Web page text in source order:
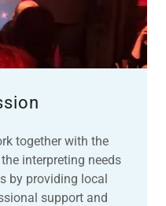
together with the
interpreting needs
by providing local
support and